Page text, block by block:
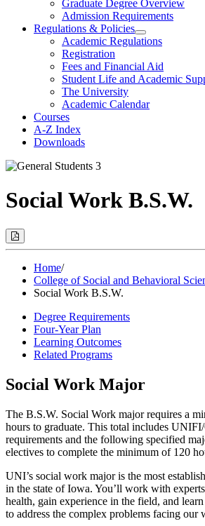
Graduate Degree Overview
Admission Requirements
Regulations & Policies
Toggle
Regulations
Policies
Academic Regulations
Registration
Fees and Financial Aid
Student Life and Academic
The University
Academic Calendar
Courses
A-Z Index
Downloads
Social Work B.S.W.
Print
Options
Modal)Home/
College of Social and Behavioral
Social Work B.S.W.
Degree Requirements
Four-Year Plan
Learning Outcomes
Related Programs
Social Work Major
The B.S.W. Social Work major requires a
hours to graduate. This total includes
requirements and the following specified
electives to complete the minimum of 120
UNI’s social work major is the most
in the state of Iowa. You’ll work with
health, gain experience in the field, and
to address the complex problems facing our